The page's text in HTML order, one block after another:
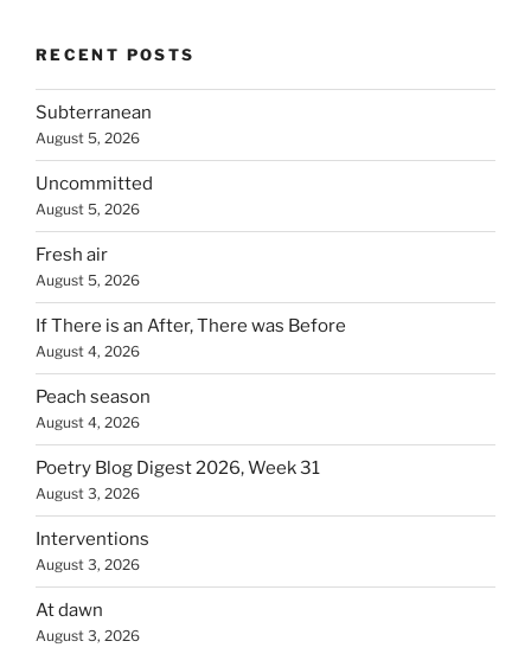
RECENT POSTS
Subterranean
August 5, 2026
Uncommitted
August 5, 2026
Fresh air
August 5, 2026
If There is an After, There was Before
August 4, 2026
Peach season
August 4, 2026
Poetry Blog Digest 2026, Week 31
August 3, 2026
Interventions
August 3, 2026
At dawn
August 3, 2026